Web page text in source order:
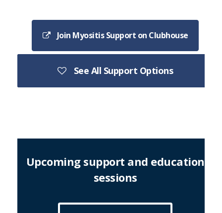
Join Myositis Support on Clubhouse
See All Support Options
Upcoming support and education
sessions